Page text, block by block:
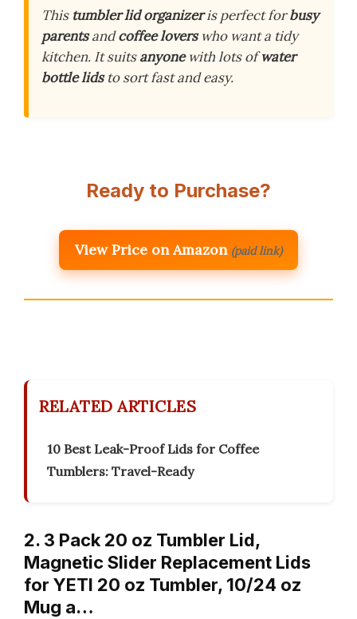
This tumbler lid organizeris perfect forbusy
parentsandcoffee loverswho want a tidy
kitchen. It suitsanyonewith lots ofwater
bottle lidsto sort fast and easy.
Ready to Purchase?
View Price on Amazon (paid link)
RELATED ARTICLES
10 Best Leak-Proof Lids for Coffee
Tumblers: Travel-Ready
2. 3 Pack 20 oz Tumbler Lid,
Magnetic Slider Replacement Lids
for YETI 20 oz Tumbler, 10/24 oz
Mug a…